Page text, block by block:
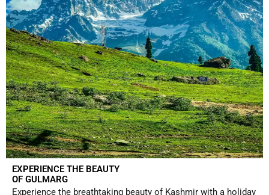
EXPERIENCE THE BEAUTY
OF GULMARG
Experience the breathtaking beauty of Kashmir with a holiday